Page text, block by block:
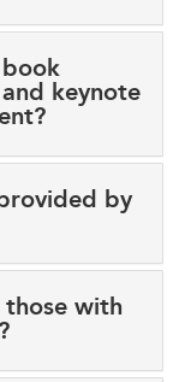
book
keynote
by
those with